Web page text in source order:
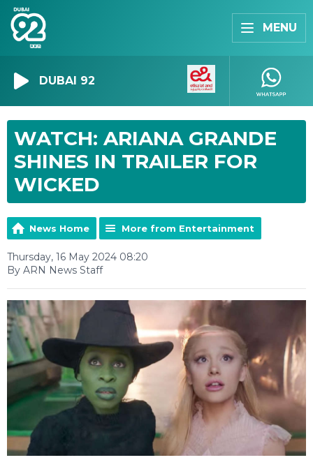
MENU
DUBAI 92
WATCH: ARIANA GRANDE
SHINES IN TRAILER FOR
WICKED
News Home More from Entertainment
Thursday, 16 May 2024 08:20
By ARN News Staff